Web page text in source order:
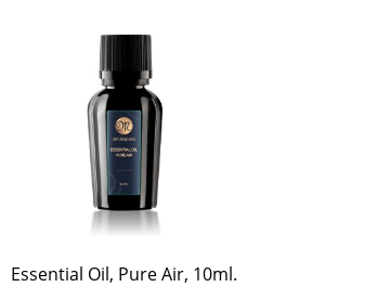
Essential Oil, Pure Air, 10ml.